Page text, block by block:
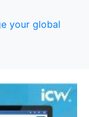
your global